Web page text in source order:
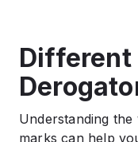
Different
Understanding
marks can help